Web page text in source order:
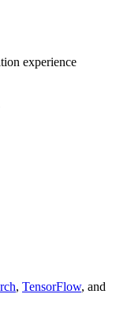
experience
, TensorFlow, and